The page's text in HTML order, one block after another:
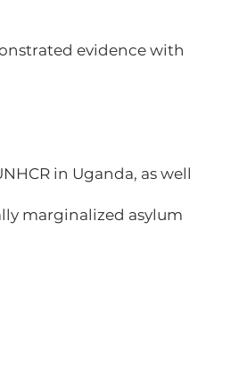
evidence with
in Uganda, as well
marginalized asylum